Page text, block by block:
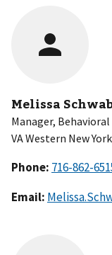
Melissa
Manager,
VA Western New
Phone:
Email: